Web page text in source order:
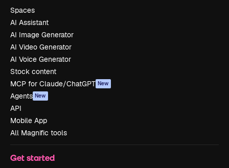
Spaces
AI Assistant
AI Image Generator
AI Video Generator
AI Voice Generator
Stock content
MCP for Claude/ChatGPT New
Agents New
API
Mobile App
All Magnific tools
Get started